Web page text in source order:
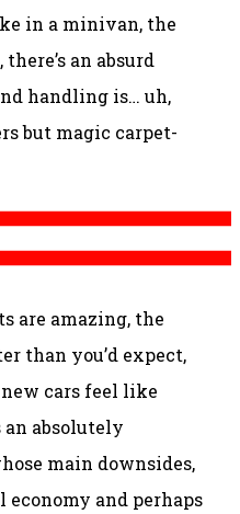
in a minivan, the
an absurd
handling is… uh,
but magic carpet-
are amazing, the
than you’d expect,
cars feel like
absolutely
main downsides,
and perhaps